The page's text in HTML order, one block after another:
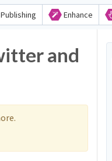
Enhance
and